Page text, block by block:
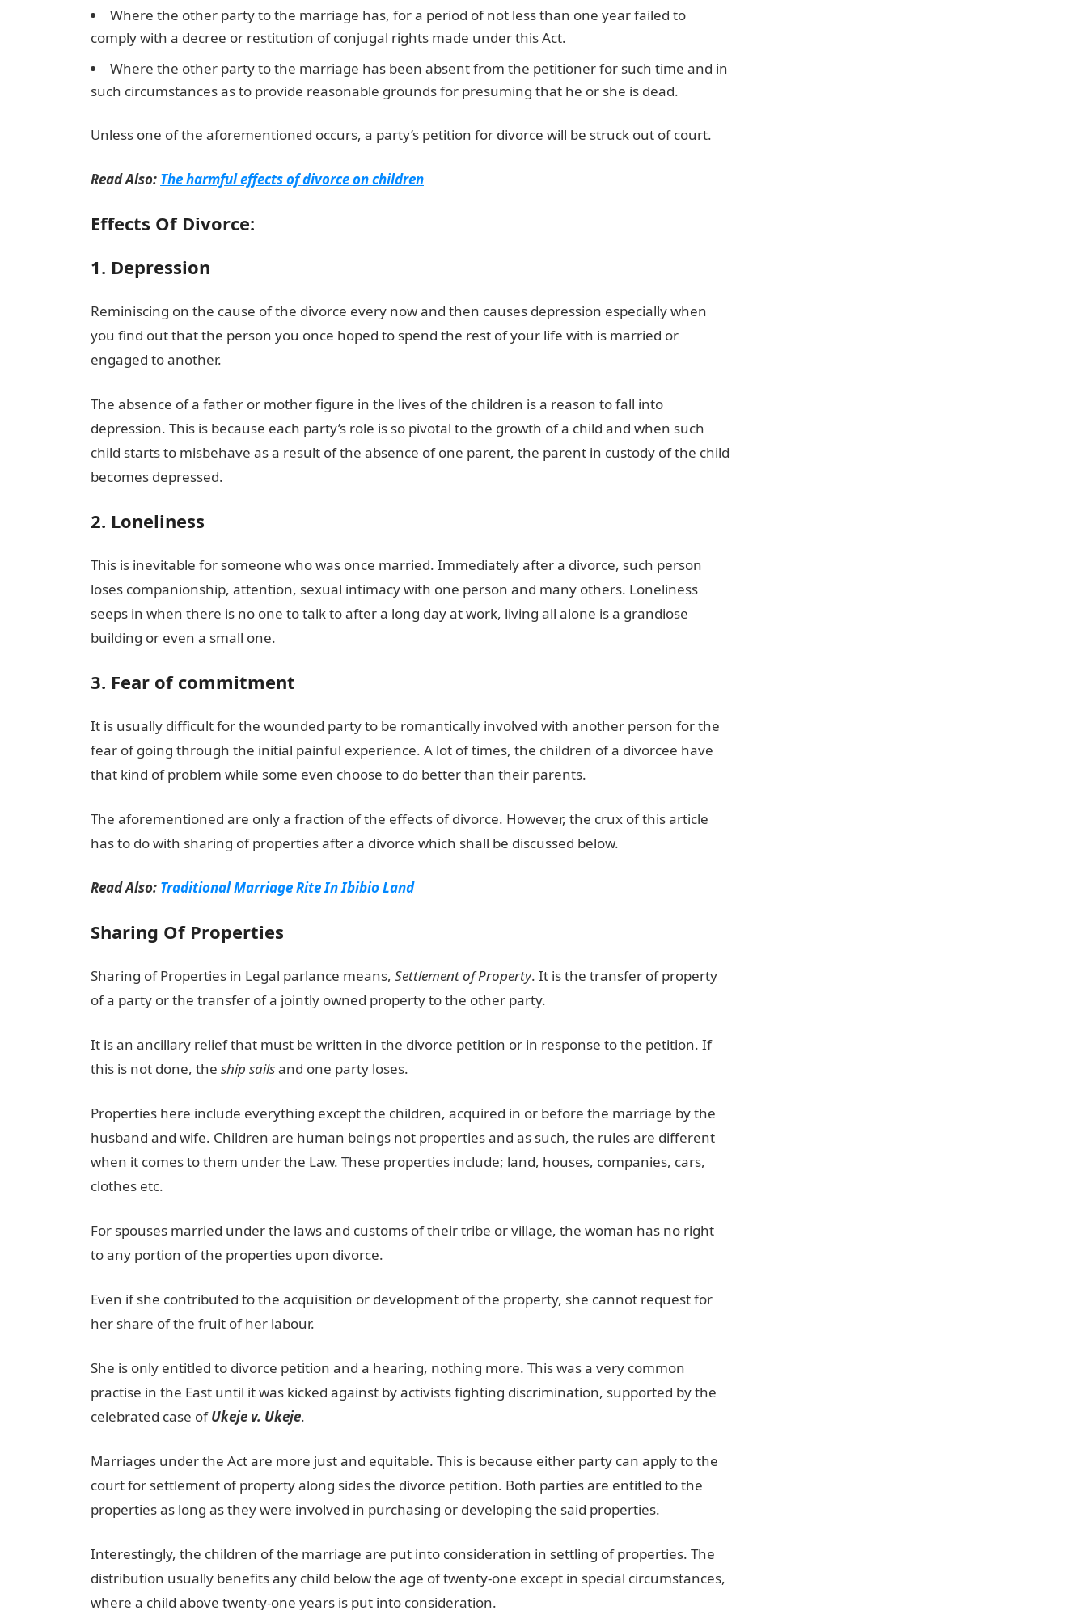
Where the other party to the marriage has, for a period of not less than one year failed to
comply with a decree or restitution of conjugal rights made under this Act.
Where the other party to the marriage has been absent from the petitioner for such time and in
such circumstances as to provide reasonable grounds for presuming that he or she is dead.
Unless one of the aforementioned occurs, a party’s petition for divorce will be struck out of court.
Read Also: The harmful effects of divorce on children
Effects Of Divorce:
1. Depression
Reminiscing on the cause of the divorce every now and then causes depression especially when
you find out that the person you once hoped to spend the rest of your life with is married or
engaged to another.
The absence of a father or mother figure in the lives of the children is a reason to fall into
depression. This is because each party’s role is so pivotal to the growth of a child and when such
child starts to misbehave as a result of the absence of one parent, the parent in custody of the child
becomes depressed.
2. Loneliness
This is inevitable for someone who was once married. Immediately after a divorce, such person
loses companionship, attention, sexual intimacy with one person and many others. Loneliness
seeps in when there is no one to talk to after a long day at work, living all alone is a grandiose
building or even a small one.
3. Fear of commitment
It is usually difficult for the wounded party to be romantically involved with another person for the
fear of going through the initial painful experience. A lot of times, the children of a divorcee have
that kind of problem while some even choose to do better than their parents.
The aforementioned are only a fraction of the effects of divorce. However, the crux of this article
has to do with sharing of properties after a divorce which shall be discussed below.
Read Also: Traditional Marriage Rite In Ibibio Land
Sharing Of Properties
Sharing of Properties in Legal parlance means, Settlement of Property. It is the transfer of property
of a party or the transfer of a jointly owned property to the other party.
It is an ancillary relief that must be written in the divorce petition or in response to the petition. If
this is not done, the ship sailsand one party loses.
Properties here include everything except the children, acquired in or before the marriage by the
husband and wife. Children are human beings not properties and as such, the rules are different
when it comes to them under the Law. These properties include; land, houses, companies, cars,
clothes etc.
For spouses married under the laws and customs of their tribe or village, the woman has no right
to any portion of the properties upon divorce.
Even if she contributed to the acquisition or development of the property, she cannot request for
her share of the fruit of her labour.
She is only entitled to divorce petition and a hearing, nothing more. This was a very common
practise in the East until it was kicked against by activists fighting discrimination, supported by the
celebrated case ofUkeje v. Ukeje.
Marriages under the Act are more just and equitable. This is because either party can apply to the
court for settlement of property along sides the divorce petition. Both parties are entitled to the
properties as long as they were involved in purchasing or developing the said properties.
Interestingly, the children of the marriage are put into consideration in settling of properties. The
distribution usually benefits any child below the age of twenty-one except in special circumstances,
where a child above twenty-one years is put into consideration.